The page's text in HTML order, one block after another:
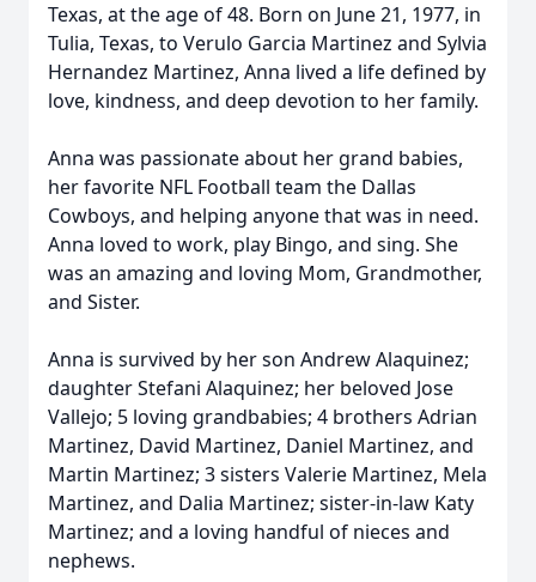
Texas, at the age of 48. Born on June 21, 1977, in
Tulia, Texas, to Verulo Garcia Martinez and Sylvia
Hernandez Martinez, Anna lived a life defined by
love, kindness, and deep devotion to her family.
Anna was passionate about her grand babies,
her favorite NFL Football team the Dallas
Cowboys, and helping anyone that was in need.
Anna loved to work, play Bingo, and sing. She
was an amazing and loving Mom, Grandmother,
and Sister.
Anna is survived by her son Andrew Alaquinez;
daughter Stefani Alaquinez; her beloved Jose
Vallejo; 5 loving grandbabies; 4 brothers Adrian
Martinez, David Martinez, Daniel Martinez, and
Martin Martinez; 3 sisters Valerie Martinez, Mela
Martinez, and Dalia Martinez; sister-in-law Katy
Martinez; and a loving handful of nieces and
nephews.